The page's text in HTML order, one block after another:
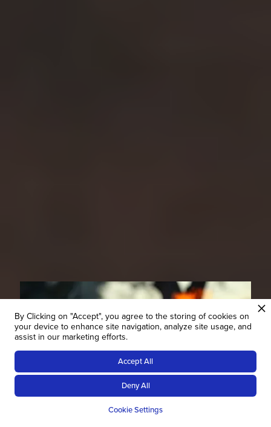
Veganuary in Namibia?
By Clicking on "Accept", you agree to the storing of cookies on
your device to enhance site navigation, analyze site usage, and
assist in our marketing efforts.
Cookie Settings
Deny All
Accept All